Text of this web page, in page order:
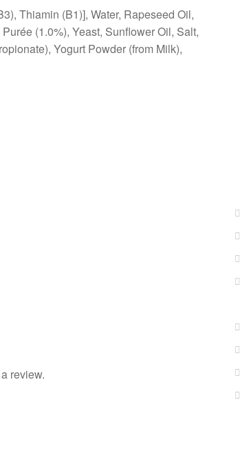
Thiamin (B1)], Water, Rapeseed Oil,
(1.0%), Yeast, Sunflower Oil, Salt,
Yogurt Powder (from Milk),
review.